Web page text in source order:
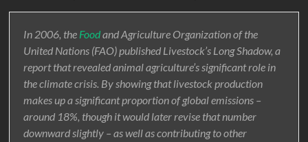
In 2006, the Foodand Agriculture Organization of the
United Nations (FAO) published Livestock’s Long Shadow, a
report that revealed animal agriculture’s significant role in
the climate crisis. By showing that livestock production
makes up a significant proportion of global emissions –
around 18%, though it would later revise that number
downward slightly – as well as contributing to other